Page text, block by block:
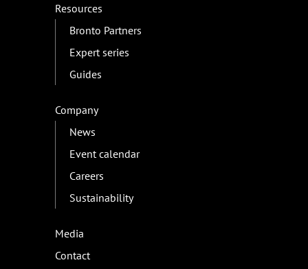
Resources
Bronto Partners
Expert series
Guides
Company
News
Event calendar
Careers
Sustainability
Media
Contact